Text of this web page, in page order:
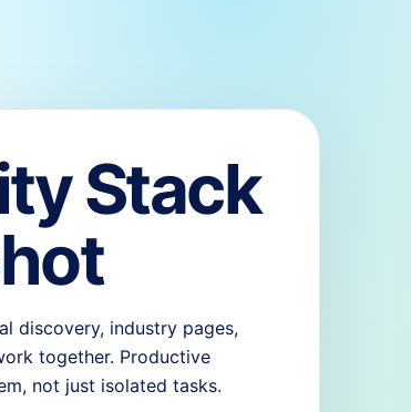
Stack
discovery, industry pages,
together. Productive
not just isolated tasks.